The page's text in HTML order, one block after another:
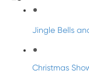
Jingle Bells
Christmas